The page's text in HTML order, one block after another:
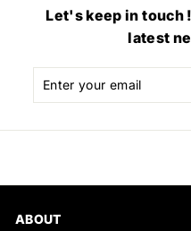
Let's keep in touch
latest
Enter
your
Subscribe
ABOUT